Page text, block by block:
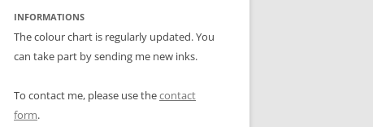
INFORMATIONS
The colour chart is regularly updated. You
can take part by sending me new inks.
To contact me, please use thecontact
form.